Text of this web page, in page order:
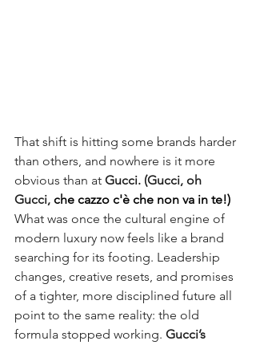
That shift is hitting some brands harder
than others, and nowhere is it more
obvious than at Gucci. (Gucci, oh
Gucci, che cazzo c'è che non va in te!)
What was once the cultural engine of
modern luxury now feels like a brand
searching for its footing. Leadership
changes, creative resets, and promises
of a tighter, more disciplined future all
point to the same reality: the old
formula stopped working. Gucci’s